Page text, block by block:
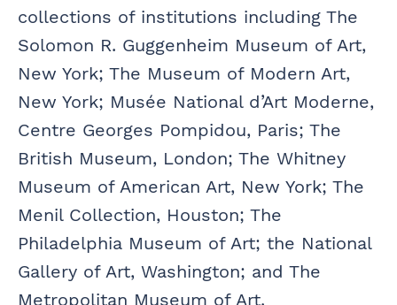
collections of institutions including The
Solomon R. Guggenheim Museum of Art,
New York; The Museum of Modern Art,
New York; Musée National d’Art Moderne,
Centre Georges Pompidou, Paris; The
British Museum, London; The Whitney
Museum of American Art, New York; The
Menil Collection, Houston; The
Philadelphia Museum of Art; the National
Gallery of Art, Washington; and The
Metropolitan Museum of Art.